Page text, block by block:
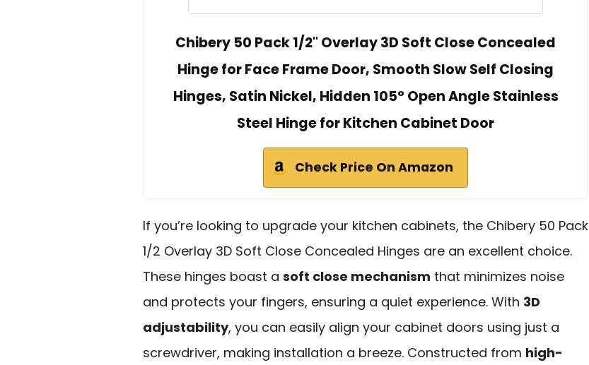
Chibery 50 Pack 1/2" Overlay 3D Soft Close Concealed
Hinge for Face Frame Door, Smooth Slow Self Closing
Hinges, Satin Nickel, Hidden 105° Open Angle Stainless
Steel Hinge for Kitchen Cabinet Door
Check Price On Amazon
If you’re looking to upgrade your kitchen cabinets, the Chibery 50 Pack
1/2 Overlay 3D Soft Close Concealed Hinges are an excellent choice.
These hinges boast a soft close mechanism that minimizes noise
and protects your fingers, ensuring a quiet experience. With 3D
adjustability, you can easily align your cabinet doors using just a
screwdriver, making installation a breeze. Constructed from high-